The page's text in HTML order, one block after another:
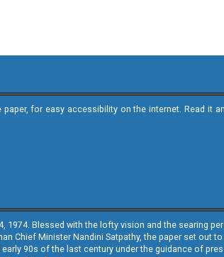
for easy accessibility on the internet. Read it
1974. Blessed with the lofty vision and the searing
Chief Minister Nandini Satpathy, the paper set out
90s of the last century under the guidance of